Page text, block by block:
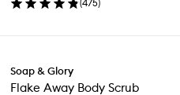
(475)
Soap & Glory
Flake Away Body Scrub